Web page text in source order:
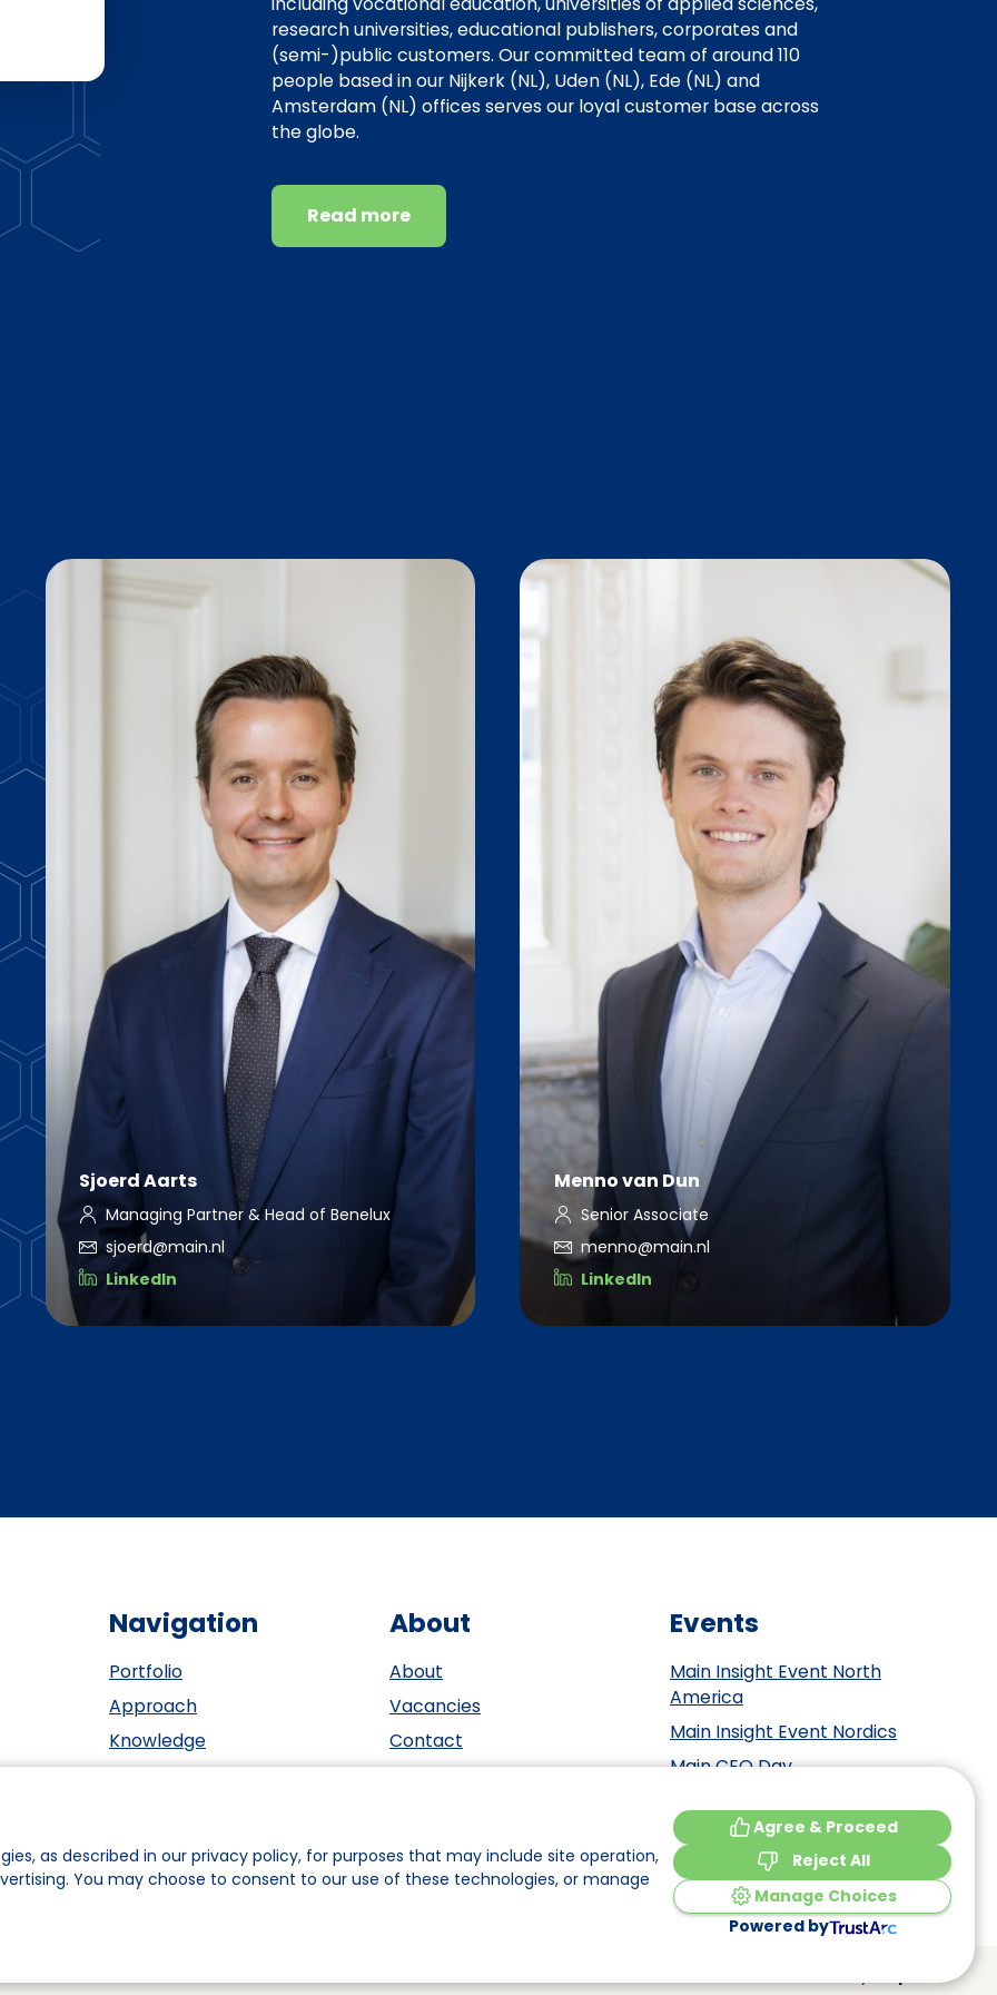
as described in our privacy policy, for purposes that may include site operation,
You may choose to consent to our use of these technologies, or manage
Agree & Proceed
Reject All
Manage Choices
Powered by
research universities, educational publishers, corporates and
(semi-)public customers. Our committed team of around 110
people based in our Nijkerk (NL), Uden (NL), Ede (NL) and
Amsterdam (NL) offices serves our loyal customer base across
the globe.
Read more
Sjoerd Aarts
Managing Partner & Head of Benelux
sjoerd@main.nl
LinkedIn
Menno van Dun
Senior Associate
menno@main.nl
LinkedIn
Navigation
Portfolio
Approach
Knowledge
Events
Team
About
About
Vacancies
Contact
ESG
Cookie policy
Events
Main Insight Event North
America
Main Insight Event Nordics
Main CEO Day
Main Insight Event DACH